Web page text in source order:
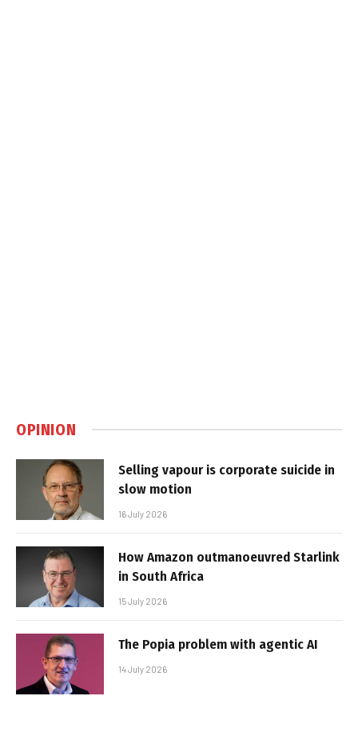
OPINION
Selling vapour is corporate suicide in
slow motion
16 July 2026
How Amazon outmanoeuvred Starlink
in South Africa
15 July 2026
The Popia problem with agentic AI
14 July 2026